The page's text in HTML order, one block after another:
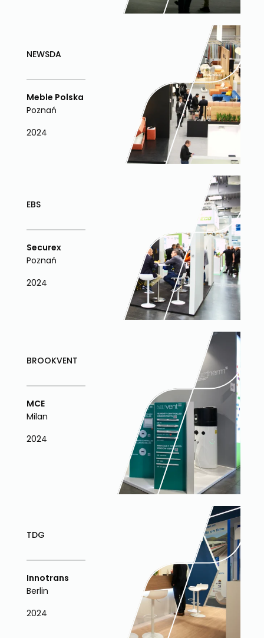
NEWSDA
Meble Polska
Poznań
2024
EBS
Securex
Poznań
2024
BROOKVENT
MCE
Milan
2024
TDG
Innotrans
Berlin
2024